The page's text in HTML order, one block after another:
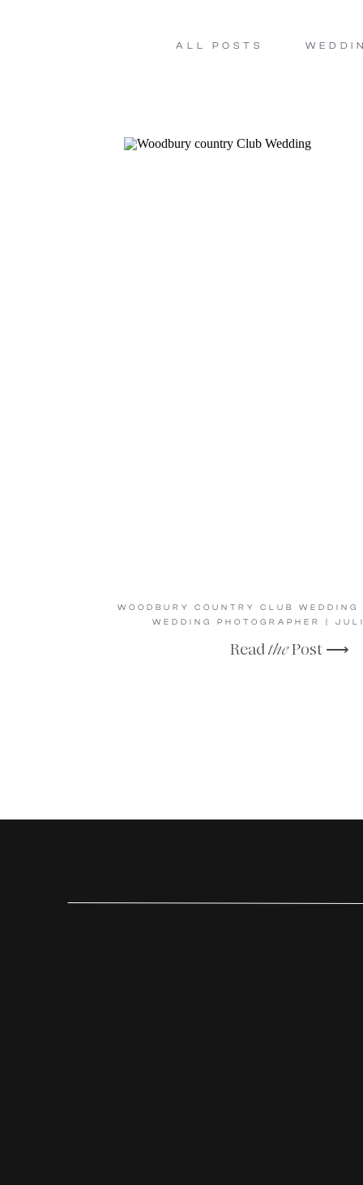
ALL POSTS
ReadthePost ⟶
WOODBURY COUNTRY CLUB
WEDDING PHOTOGRAPHER |